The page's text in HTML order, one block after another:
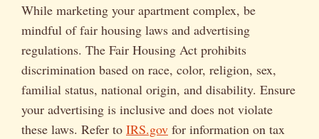
While marketing your apartment complex, be
mindful of fair housing laws and advertising
regulations. The Fair Housing Act prohibits
discrimination based on race, color, religion, sex,
familial status, national origin, and disability. Ensure
your advertising is inclusive and does not violate
these laws. Refer to IRS.gov for information on tax